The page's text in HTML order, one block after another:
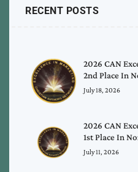
RECENT POSTS
2026 CAN
2nd Place In
July 18, 2026
2026 CAN
1st Place In
July 11, 2026